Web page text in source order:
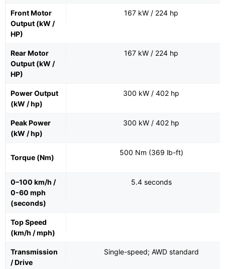
Front Motor
Output (kW /
HP)
167 kW / 224 hp
Rear Motor
Output (kW /
HP)
167 kW / 224 hp
Power Output
(kW / hp)
300 kW / 402 hp
Peak Power
(kW / hp)
300 kW / 402 hp
Torque (Nm)
500 Nm (369 lb-ft)
0–100 km/h /
0-60 mph
(seconds)
5.4 seconds
Top Speed
(km/h / mph)
Transmission
/ Drive
Single-speed; AWD standard